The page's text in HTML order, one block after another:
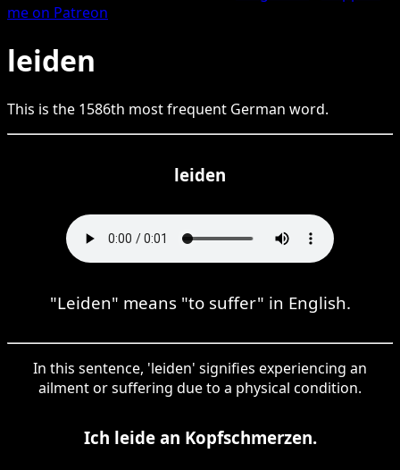
me on Patreon
leiden
This is the 1586th most frequent German word.
leiden
"Leiden" means "to suffer" in English.
In this sentence, 'leiden' signifies experiencing an
ailment or suffering due to a physical condition.
Ich leide an Kopfschmerzen.